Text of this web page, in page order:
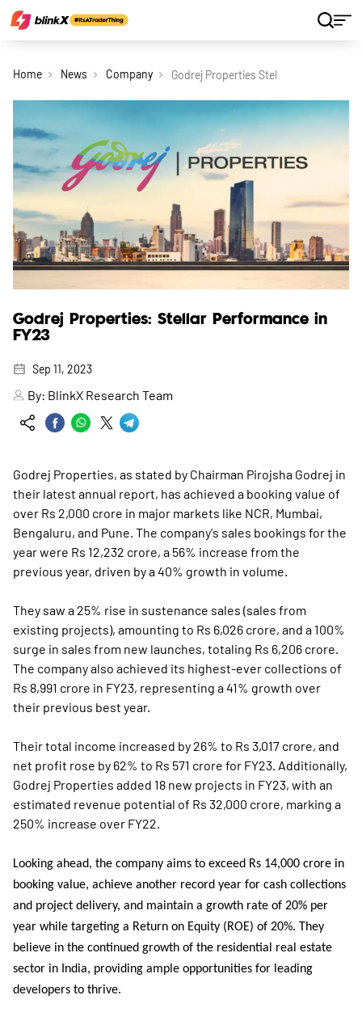
Home News Company Godrej Properties Stellar Performance
Godrej Properties: Stellar Performance in
FY23
Sep 11, 2023
By: BlinkX Research Team
Godrej Properties, as stated by Chairman Pirojsha Godrej in
their latest annual report, has achieved a booking value of
over Rs 2,000 crore in major markets like NCR, Mumbai,
Bengaluru, and Pune. The company's sales bookings for the
year were Rs 12,232 crore, a 56% increase from the
previous year, driven by a 40% growth in volume.
They saw a 25% rise in sustenance sales (sales from
existing projects), amounting to Rs 6,026 crore, and a 100%
surge in sales from new launches, totaling Rs 6,206 crore.
The company also achieved its highest-ever collections of
Rs 8,991 crore in FY23, representing a 41% growth over
their previous best year.
Their total income increased by 26% to Rs 3,017 crore, and
net profit rose by 62% to Rs 571 crore for FY23. Additionally,
Godrej Properties added 18 new projects in FY23, with an
estimated revenue potential of Rs 32,000 crore, marking a
250% increase over FY22.
Looking ahead, the company aims to exceed Rs 14,000 crore in
booking value, achieve another record year for cash collections
and project delivery, and maintain a growth rate of 20% per
year while targeting a Return on Equity (ROE) of 20%. They
believe in the continued growth of the residential real estate
sector in India, providing ample opportunities for leading
developers to thrive.